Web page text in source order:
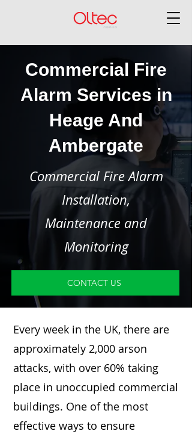
Commercial Fire
Alarm Services in
Heage And
Ambergate
Commercial Fire Alarm
Installation,
Maintenance and
Monitoring
CONTACT US
Every week in the UK, there are
approximately 2,000 arson
attacks, with over 60% taking
place in unoccupied commercial
buildings. One of the most
effective ways to ensure